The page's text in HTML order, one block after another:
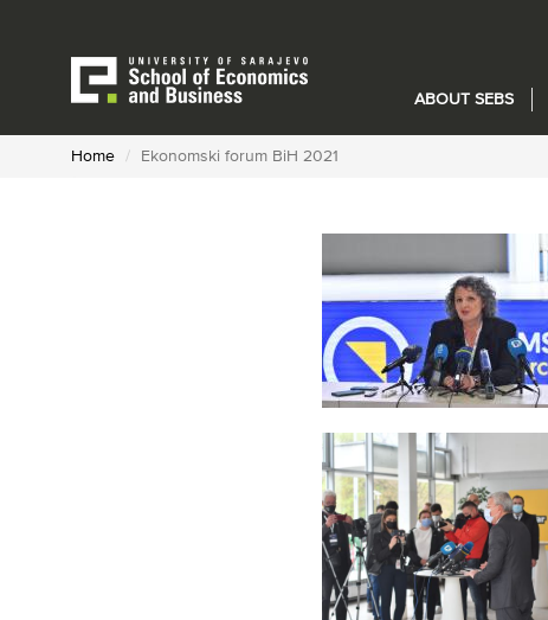
ABOUT SEBS
Home Ekonomski forum BiH 2021